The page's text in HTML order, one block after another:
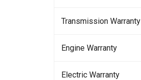
Transmission Warranty
Engine Warranty
Electric Warranty